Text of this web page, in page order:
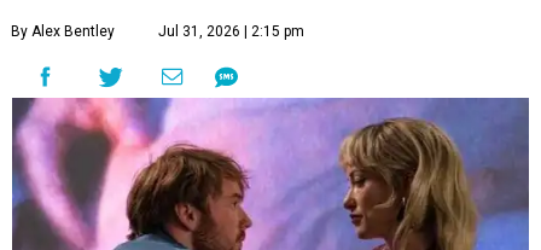
By Alex Bentley Jul 31, 2026 | 2:15 pm